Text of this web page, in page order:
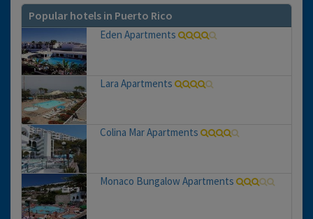
Popular hotels in Puerto Rico
Eden Apartments
Lara Apartments
Colina Mar Apartments
Monaco Bungalow Apartments